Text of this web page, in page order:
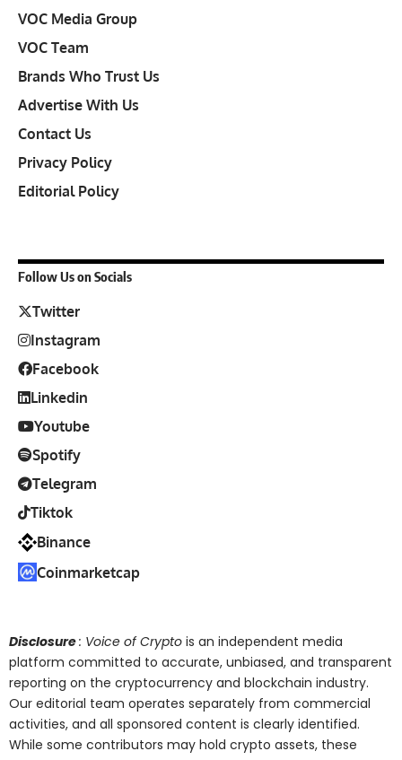
VOC Media Group
VOC Team
Brands Who Trust Us
Advertise With Us
Contact Us
Privacy Policy
Editorial Policy
Follow Us on Socials
Twitter
Instagram
Facebook
Linkedin
Youtube
Spotify
Telegram
Tiktok
Binance
Coinmarketcap
Disclosure: Voice of Crypto is an independent media
platform committed to accurate, unbiased, and transparent
reporting on the cryptocurrency and blockchain industry.
Our editorial team operates separately from commercial
activities, and all sponsored content is clearly identified.
While some contributors may hold crypto assets, these